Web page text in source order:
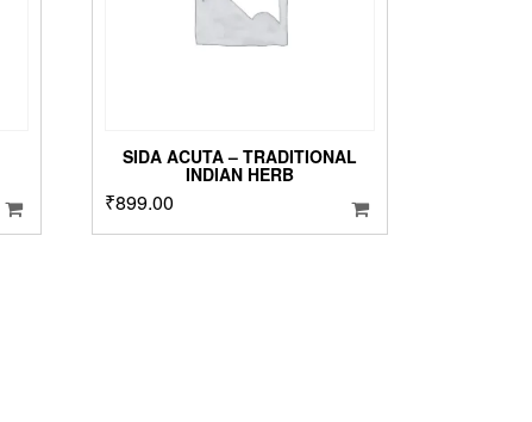
SIDA ACUTA – TRADITIONAL
INDIAN HERB
₹899.00